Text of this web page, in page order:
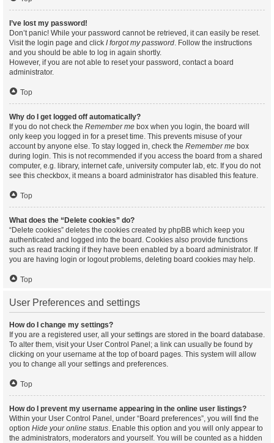
I’ve lost my password!
Don’t panic! While your password cannot be retrieved, it can easily be reset.
Visit the login page and click I forgot my password. Follow the instructions
and you should be able to log in again shortly.
However, if you are not able to reset your password, contact a board
administrator.
Top
Why do I get logged off automatically?
If you do not check the Remember me box when you login, the board will
only keep you logged in for a preset time. This prevents misuse of your
account by anyone else. To stay logged in, check the Remember me box
during login. This is not recommended if you access the board from a shared
computer, e.g. library, internet cafe, university computer lab, etc. If you do not
see this checkbox, it means a board administrator has disabled this feature.
Top
What does the “Delete cookies” do?
“Delete cookies” deletes the cookies created by phpBB which keep you
authenticated and logged into the board. Cookies also provide functions
such as read tracking if they have been enabled by a board administrator. If
you are having login or logout problems, deleting board cookies may help.
Top
User Preferences and settings
How do I change my settings?
If you are a registered user, all your settings are stored in the board database.
To alter them, visit your User Control Panel; a link can usually be found by
clicking on your username at the top of board pages. This system will allow
you to change all your settings and preferences.
Top
How do I prevent my username appearing in the online user listings?
Within your User Control Panel, under “Board preferences”, you will find the
option Hide your online status. Enable this option and you will only appear to
the administrators, moderators and yourself. You will be counted as a hidden